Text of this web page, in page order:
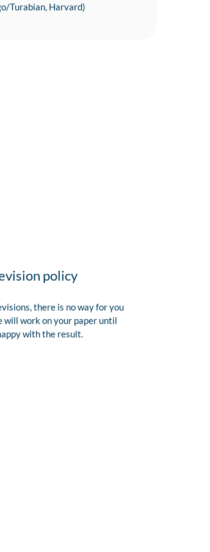
Turabian, Harvard)
policy
there is no way for you
will work on your paper until
with the result.